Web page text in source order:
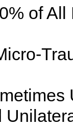
of